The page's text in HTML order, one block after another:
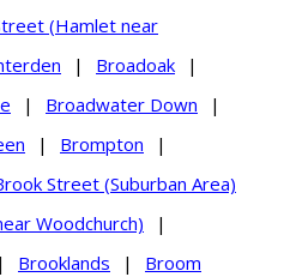
(Hamlet near
| Broadoak
|
| Broadwater Down
|
| Brompton
|
Street (Suburban Area)
Woodchurch)
|
| Brooklands |
Broom